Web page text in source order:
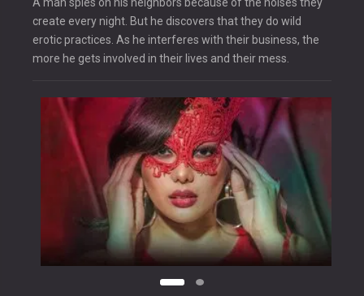
A man spies on his neighbors because of the noises they
create every night. But he discovers that they do wild
erotic practices. As he interferes with their business, the
more he gets involved in their lives and their mess.